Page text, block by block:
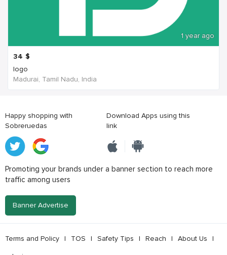
1 year ago
34 $
logo
Madurai, Tamil Nadu, India
Happy shopping with
Sobreruedas
Download Apps using this
link
Promoting your brands under a banner section to reach more
traffic among users
Banner Advertise
Terms and Policy | TOS | Safety Tips | Reach | About Us |